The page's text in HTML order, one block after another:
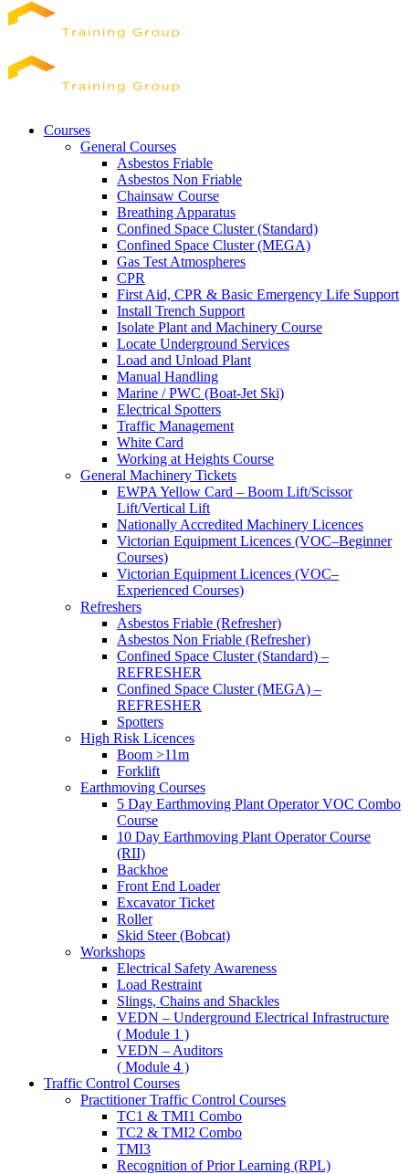
Courses
General Courses
Asbestos Friable
Asbestos Non Friable
Chainsaw Course
Breathing Apparatus
Confined Space Cluster (Standard)
Confined Space Cluster (MEGA)
Gas Test Atmospheres
CPR
First Aid, CPR & Basic Emergency Life Support
Install Trench Support
Isolate Plant and Machinery Course
Locate Underground Services
Load and Unload Plant
Manual Handling
Marine / PWC (Boat-Jet Ski)
Electrical Spotters
Traffic Management
White Card
Working at Heights Course
General Machinery Tickets
EWPA Yellow Card – Boom Lift/Scissor
Lift/Vertical Lift
Nationally Accredited Machinery Licences
Victorian Equipment Licences (VOC–Beginner
Courses)
Victorian Equipment Licences (VOC–
Experienced Courses)
Refreshers
Asbestos Friable (Refresher)
Asbestos Non Friable (Refresher)
Confined Space Cluster (Standard) –
REFRESHER
Confined Space Cluster (MEGA) –
REFRESHER
Spotters
High Risk Licences
Boom >11m
Forklift
Earthmoving Courses
5 Day Earthmoving Plant Operator VOC Combo
Course
10 Day Earthmoving Plant Operator Course
(RII)
Backhoe
Front End Loader
Excavator Ticket
Roller
Skid Steer (Bobcat)
Workshops
Electrical Safety Awareness
Load Restraint
Slings, Chains and Shackles
VEDN – Underground Electrical Infrastructure
( Module 1 )
VEDN – Auditors
( Module 4 )
Traffic Control Courses
Practitioner Traffic Control Courses
TC1 & TMI1 Combo
TC2 & TMI2 Combo
TMI3
Recognition of Prior Learning (RPL)